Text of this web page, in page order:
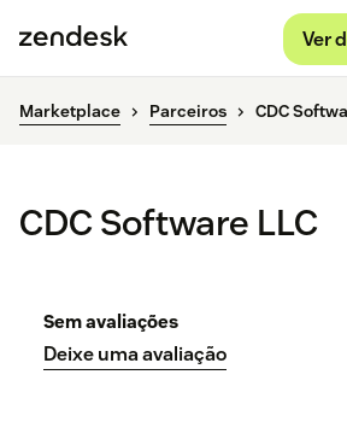
Ver
Marketplace Parceiros CDC
CDC Software LLC
Sem avaliações
Deixe uma avaliação